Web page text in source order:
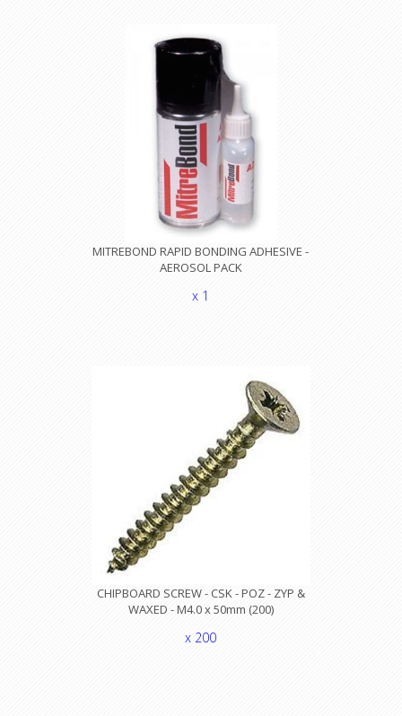
MITREBOND RAPID BONDING ADHESIVE -
AEROSOL PACK
x 1
CHIPBOARD SCREW - CSK - POZ - ZYP &
WAXED - M4.0 x 50mm (200)
x 200